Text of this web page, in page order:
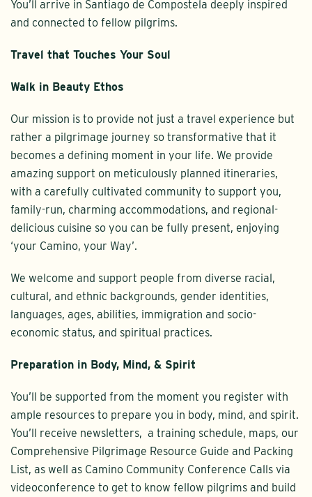
You’ll arrive in Santiago de Compostela deeply inspired
and connected to fellow pilgrims.
Travel that Touches Your Soul
Walk in Beauty Ethos
Our mission is to provide not just a travel experience but
rather a pilgrimage journey so transformative that it
becomes a defining moment in your life. We provide
amazing support on meticulously planned itineraries,
with a carefully cultivated community to support you,
family-run, charming accommodations, and regional-
delicious cuisine so you can be fully present, enjoying
‘your Camino, your Way’.
We welcome and support people from diverse racial,
cultural, and ethnic backgrounds, gender identities,
languages, ages, abilities, immigration and socio-
economic status, and spiritual practices.
Preparation in Body, Mind, & Spirit
You’ll be supported from the moment you register with
ample resources to prepare you in body, mind, and spirit.
You’ll receive newsletters, a training schedule, maps, our
Comprehensive Pilgrimage Resource Guide and Packing
List, as well as Camino Community Conference Calls via
videoconference to get to know fellow pilgrims and build